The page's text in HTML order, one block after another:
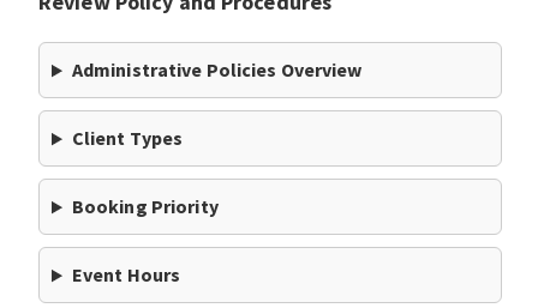
Administrative Policies Overview
Client Types
Booking Priority
Event Hours